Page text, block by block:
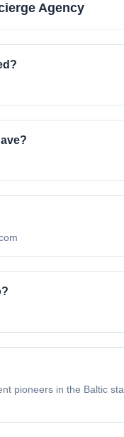
Agency
pioneers in the Baltic